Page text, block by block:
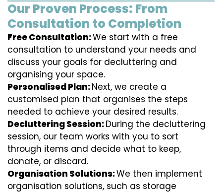
Our Proven Process: From
Consultation to Completion
Free Consultation:We start with a free
consultation to understand your needs and
discuss your goals for decluttering and
organising your space.
Personalised Plan:Next, we create a
customised plan that organises the steps
needed to achieve your desired results.
Decluttering Session:During the decluttering
session, our team works with you to sort
through items and decide what to keep,
donate, or discard.
Organisation Solutions:We then implement
organisation solutions, such as storage